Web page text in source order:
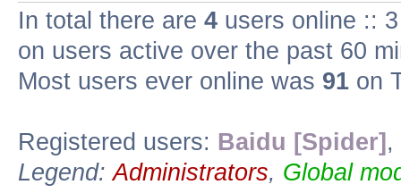
In total there are 4 users online ::
on users active over the past 60
Most users ever online was 91 on
Registered users: Baidu [Spider] ,
Legend:Administrators, Global